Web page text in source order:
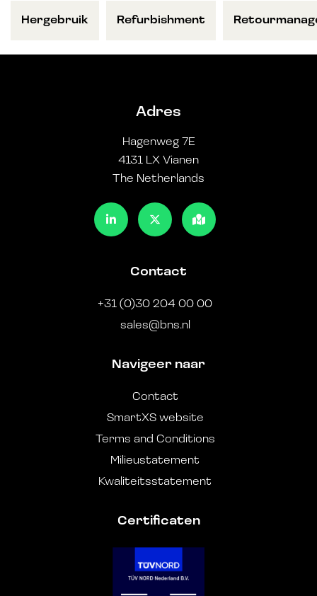
Hergebruik Refurbishment
Adres
Hagenweg 7E
4131 LX Vianen
The Netherlands
Contact
+31 (0)30 204 00 00
sales@bns.nl
Navigeer naar
Contact
SmartXS website
Terms and Conditions
Milieustatement
Kwaliteitsstatement
Certificaten